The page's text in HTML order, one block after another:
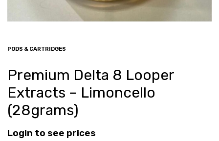
PODS & CARTRIDGES
Premium Delta 8 Looper
Extracts – Limoncello
(28grams)
Login to see prices